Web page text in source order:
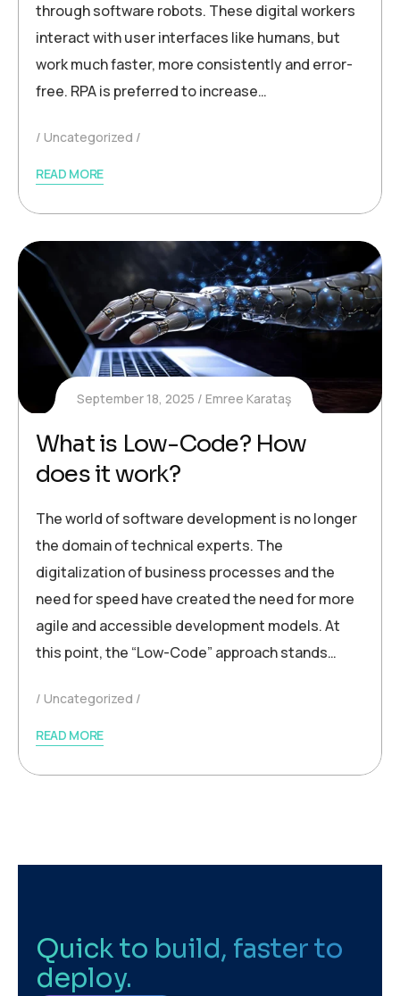
through software robots. These digital workers
interact with user interfaces like humans, but
work much faster, more consistently and error-
free. RPA is preferred to increase…
Uncategorized
READ MORE
September 18, 2025 Emree Karataş
What is Low-Code? How
does it work?
The world of software development is no longer
the domain of technical experts. The
digitalization of business processes and the
need for speed have created the need for more
agile and accessible development models. At
this point, the “Low-Code” approach stands…
Uncategorized
READ MORE
Quick to build, faster to
deploy.